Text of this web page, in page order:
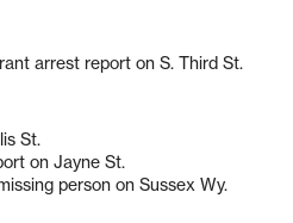
arrest report on S. Third St.
St.
on Jayne St.
person on Sussex Wy.